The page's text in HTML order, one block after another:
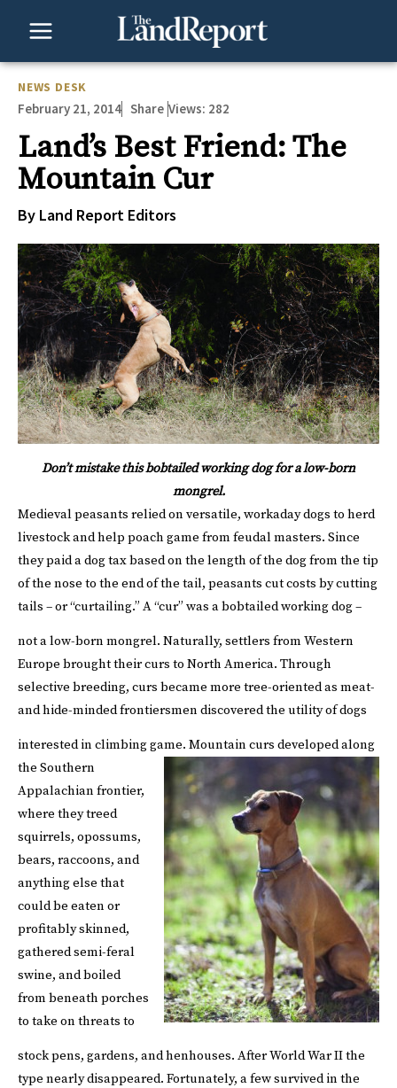
NEWS DESK
February 21, 2014 Share Views: 282
Land’s Best Friend: The
Mountain Cur
By Land Report Editors
Don’t mistake this bobtailed working dog for a low-born
mongrel.
Medieval peasants relied on versatile, workaday dogs to herd
livestock and help poach game from feudal masters. Since
they paid a dog tax based on the length of the dog from the tip
of the nose to the end of the tail, peasants cut costs by cutting
tails – or “curtailing.” A “cur” was a bobtailed working dog –
not a low-born mongrel. Naturally, settlers from Western
Europe brought their curs to North America. Through
selective breeding, curs became more tree-oriented as meat-
and hide-minded frontiersmen discovered the utility of dogs
interested in climbing game. Mountain curs developed along
the Southern
Appalachian frontier,
where they treed
squirrels, opossums,
bears, raccoons, and
anything else that
could be eaten or
profitably skinned,
gathered semi-feral
swine, and boiled
from beneath porches
to take on threats to
stock pens, gardens, and henhouses. After World War II the
type nearly disappeared. Fortunately, a few survived in the